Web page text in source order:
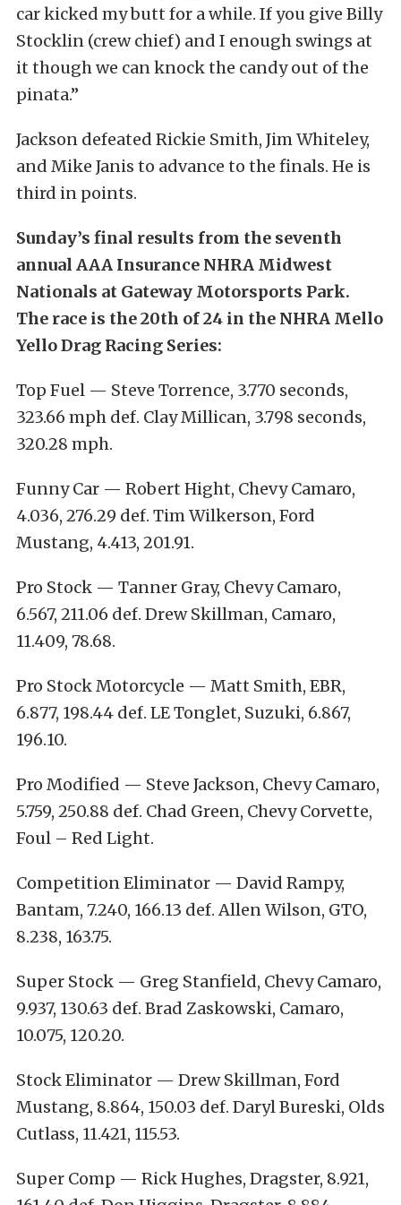
car kicked my butt for a while. If you give Billy
Stocklin (crew chief) and I enough swings at
it though we can knock the candy out of the
pinata.”
Jackson defeated Rickie Smith, Jim Whiteley,
and Mike Janis to advance to the finals. He is
third in points.
Sunday’s final results from the seventh
annual AAA Insurance NHRA Midwest
Nationals at Gateway Motorsports Park.
The race is the 20th of 24 in the NHRA Mello
Yello Drag Racing Series:
Top Fuel — Steve Torrence, 3.770 seconds,
323.66 mph def. Clay Millican, 3.798 seconds,
320.28 mph.
Funny Car — Robert Hight, Chevy Camaro,
4.036, 276.29 def. Tim Wilkerson, Ford
Mustang, 4.413, 201.91.
Pro Stock — Tanner Gray, Chevy Camaro,
6.567, 211.06 def. Drew Skillman, Camaro,
11.409, 78.68.
Pro Stock Motorcycle — Matt Smith, EBR,
6.877, 198.44 def. LE Tonglet, Suzuki, 6.867,
196.10.
Pro Modified — Steve Jackson, Chevy Camaro,
5.759, 250.88 def. Chad Green, Chevy Corvette,
Foul – Red Light.
Competition Eliminator — David Rampy,
Bantam, 7.240, 166.13 def. Allen Wilson, GTO,
8.238, 163.75.
Super Stock — Greg Stanfield, Chevy Camaro,
9.937, 130.63 def. Brad Zaskowski, Camaro,
10.075, 120.20.
Stock Eliminator — Drew Skillman, Ford
Mustang, 8.864, 150.03 def. Daryl Bureski, Olds
Cutlass, 11.421, 115.53.
Super Comp — Rick Hughes, Dragster, 8.921,